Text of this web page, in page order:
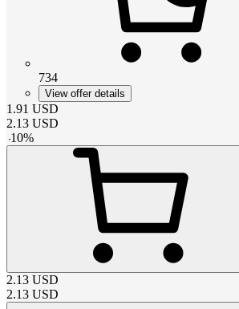
734
View offer details
1.91 USD
2.13 USD
-10%
2.13 USD
2.13 USD